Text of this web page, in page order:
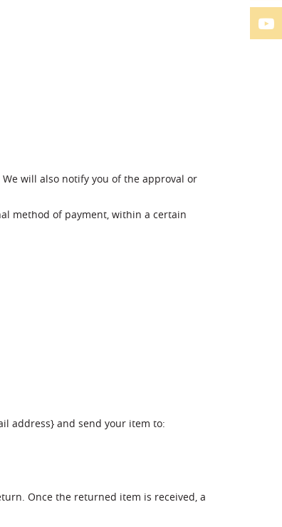
will also notify you of the approval or
method of payment, within a certain
address} and send your item to:
Once the returned item is received, a